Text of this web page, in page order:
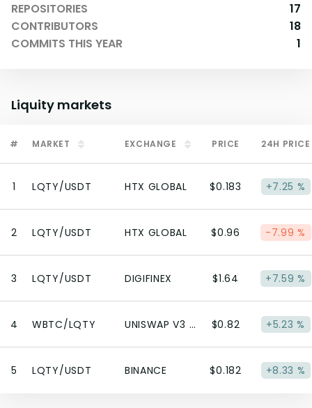
REPOSITORIES
17
CONTRIBUTORS
18
COMMITS THIS YEAR
1
Liquity markets
# MARKET EXCHANGE PRICE 24H PRICE
1 LQTY/USDT HTX GLOBAL $0.183 +7.25 %
2 LQTY/USDT HTX GLOBAL $0.96 -7.99 %
3 LQTY/USDT DIGIFINEX $1.64 +7.59 %
4 WBTC/LQTY UNISWAP V3 (ETHEREUM) $0.82 +5.23 %
5 LQTY/USDT BINANCE $0.182 +8.33 %